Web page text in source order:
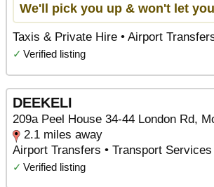
We'll pick you up & won't let
Taxis & Private Hire • Airport
✓ Verified listing
DEEKELI
209a Peel House 34-44 London Rd,
2.1 miles away
Airport Transfers • Transport Services
✓ Verified listing